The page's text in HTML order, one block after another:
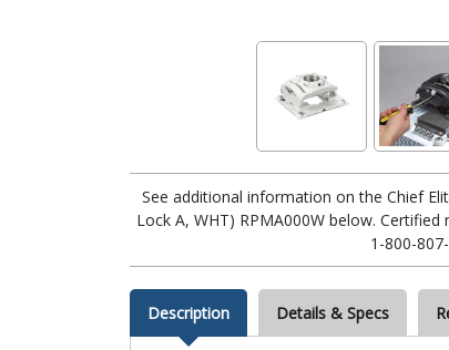
See additional information on the Chief
Lock A, WHT) RPMA000W below.
1-800-
Description Details & Specs